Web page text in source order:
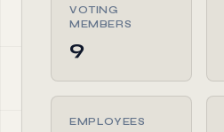
VOTING
MEMBERS
9
EMPLOYEES